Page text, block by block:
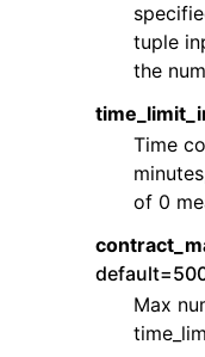
tuple
the
Time
of 0
Max